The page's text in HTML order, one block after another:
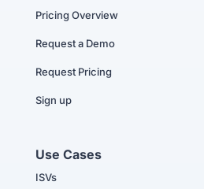
Pricing Overview
Request a Demo
Request Pricing
Sign up
Use Cases
ISVs